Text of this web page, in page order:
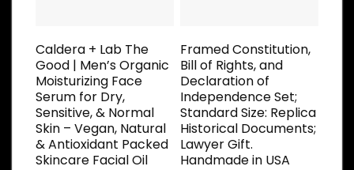
Caldera + Lab The
Good | Men’s Organic
Moisturizing Face
Serum for Dry,
Sensitive, & Normal
Skin – Vegan, Natural
& Antioxidant Packed
Skincare Facial Oil
Framed Constitution,
Bill of Rights, and
Declaration of
Independence Set;
Standard Size: Replica
Historical Documents;
Lawyer Gift.
Handmade in USA